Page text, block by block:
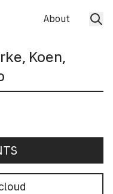
About
Koen,